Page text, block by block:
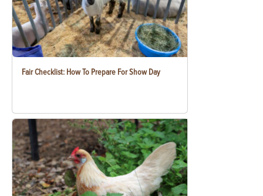
Fair Checklist: How To Prepare For Show Day